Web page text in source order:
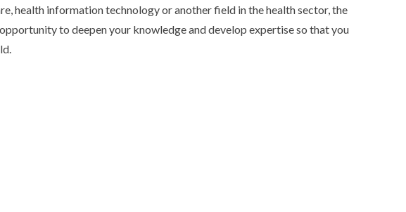
health information technology or another field in the health sector, the
to deepen your knowledge and develop expertise so that you